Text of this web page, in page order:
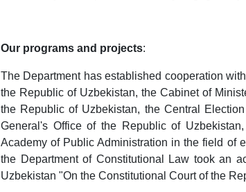
Our programs and projects:
The Department has established cooperation
the Republic of Uzbekistan, the Cabinet of
the Republic of Uzbekistan, the Central
General's Office of the Republic of
Academy of Public Administration in the field of
the Department of Constitutional Law took an
Uzbekistan "On the Constitutional Court of the